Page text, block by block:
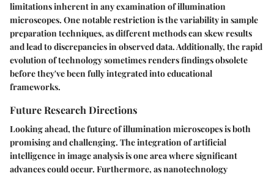
limitations inherent in any examination of illumination
microscopes. One notable restriction is the variability in sample
preparation techniques, as different methods can skew results
and lead to discrepancies in observed data. Additionally, the rapid
evolution of technology sometimes renders findings obsolete
before they've been fully integrated into educational
frameworks.
Future Research Directions
Looking ahead, the future of illumination microscopes is both
promising and challenging. The integration of artificial
intelligence in image analysis is one area where significant
advances could occur. Furthermore, as nanotechnology